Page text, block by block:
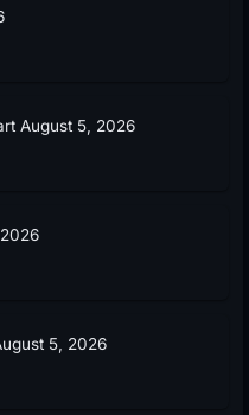
August 5, 2026
5, 2026